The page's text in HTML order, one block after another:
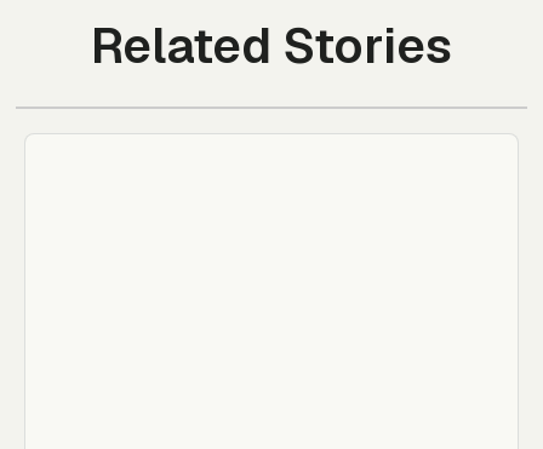
Related Stories